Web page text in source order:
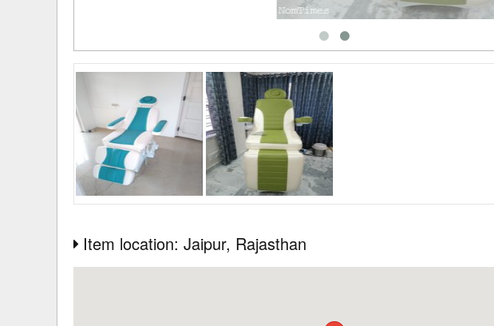
Item location: Jaipur, Rajasthan